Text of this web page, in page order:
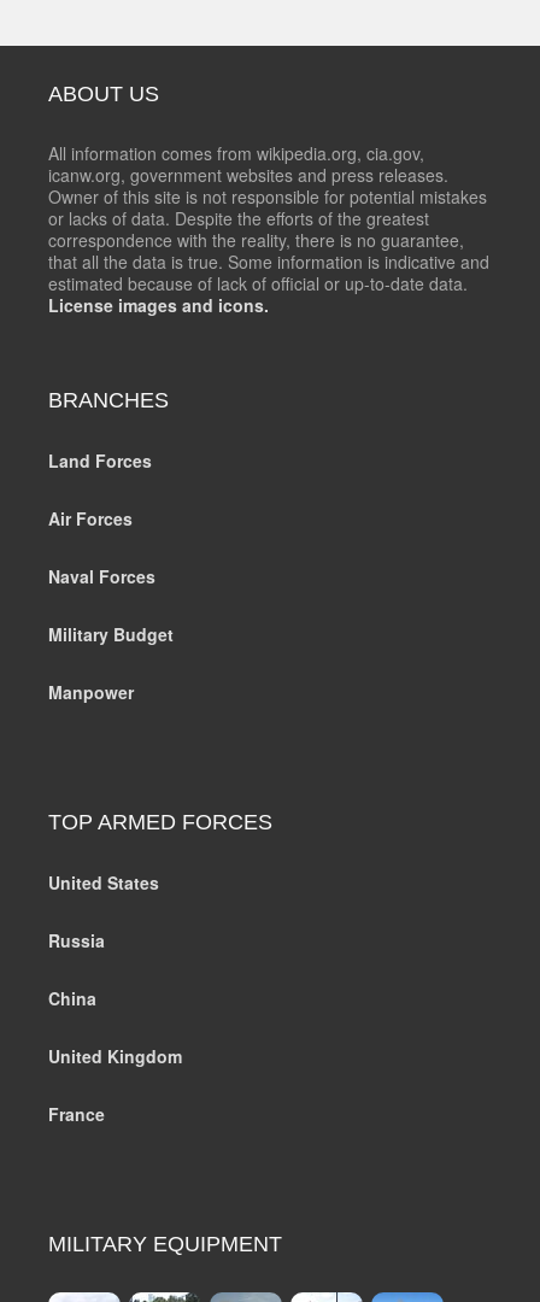
ABOUT US
All information comes from wikipedia.org, cia.gov,
icanw.org, government websites and press releases.
Owner of this site is not responsible for potential mistakes
or lacks of data. Despite the efforts of the greatest
correspondence with the reality, there is no guarantee,
that all the data is true. Some information is indicative and
estimated because of lack of official or up-to-date data.
License images and icons.
BRANCHES
Land Forces
Air Forces
Naval Forces
Military Budget
Manpower
TOP ARMED FORCES
United States
Russia
China
United Kingdom
France
MILITARY EQUIPMENT